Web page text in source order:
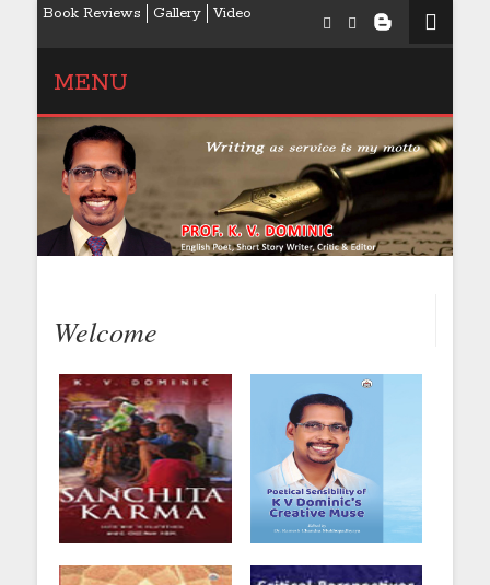
Book Reviews Gallery Video
MENU
Welcome